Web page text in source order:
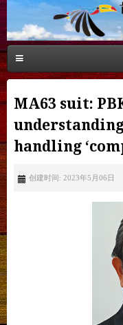
MA63 suit:
handling
创建时间: 2023年5月06日